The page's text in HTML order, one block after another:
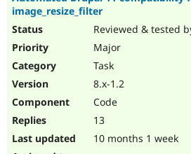
image_resize_filter
Reviewed & tested
Major
Task
8.x-1.2
Code
13
10 months 1 week